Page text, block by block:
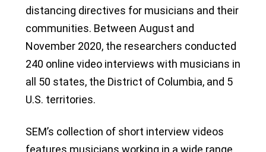
distancing directives for musicians and their
communities. Between August and
November 2020, the researchers conducted
240 online video interviews with musicians in
all 50 states, the District of Columbia, and 5
U.S. territories.
SEM’s collection of short interview videos